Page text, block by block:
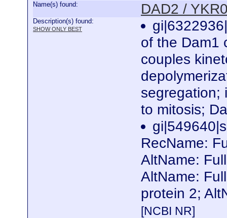
Name(s) found: DAD2 /
Description(s) found:
SHOW ONLY BEST
of the Dam1
couples
segregation;
to mitosis;
RecName:
AltName:
AltName:
protein 2;
[NCBI NR]